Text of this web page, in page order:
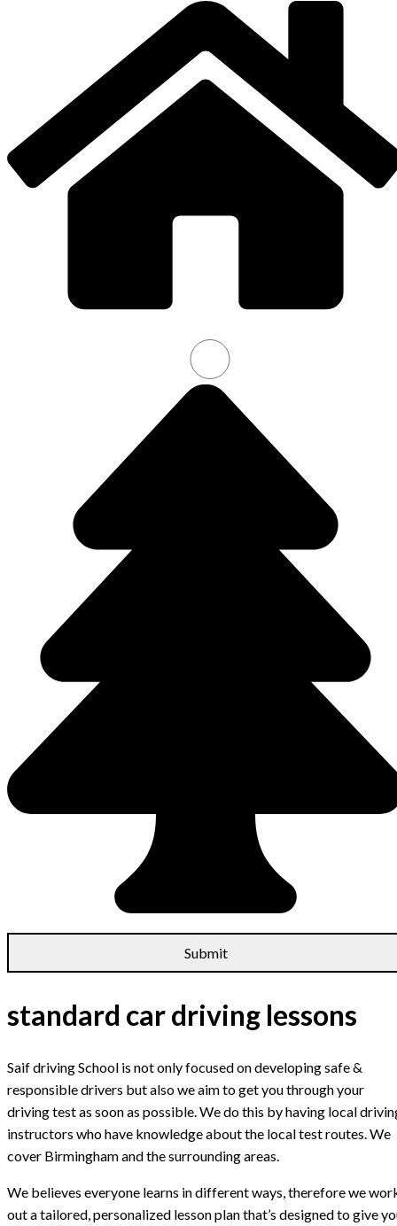
standard car driving lessons
Saif driving School is not only focused on developing safe &
responsible drivers but also we aim to get you through your
driving test as soon as possible. We do this by having local
instructors who have knowledge about the local test routes. We
cover Birmingham and the surrounding areas.
We believes everyone learns in different ways, therefore we
out a tailored, personalized lesson plan that’s designed to give